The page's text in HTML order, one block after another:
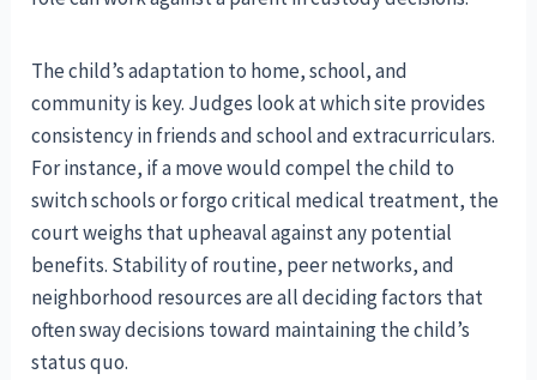
The child’s adaptation to home, school, and
community is key. Judges look at which site provides
consistency in friends and school and extracurriculars.
For instance, if a move would compel the child to
switch schools or forgo critical medical treatment, the
court weighs that upheaval against any potential
benefits. Stability of routine, peer networks, and
neighborhood resources are all deciding factors that
often sway decisions toward maintaining the child’s
status quo.